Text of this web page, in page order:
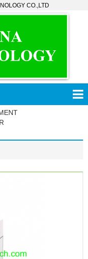
CO.,LTD